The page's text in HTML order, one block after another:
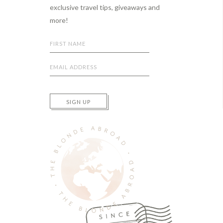
exclusive travel tips, giveaways and
more!
SIGN UP